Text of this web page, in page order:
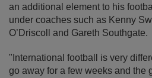
an additional element to his
under coaches such as Kenny
O’Driscoll and Gareth Southgate.
"International football is very
go away for a few weeks and the